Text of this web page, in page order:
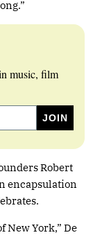
music, film
Robert
encapsulation
New York,” De